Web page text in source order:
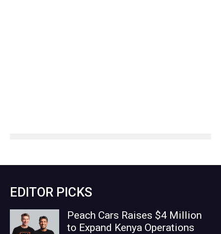
EDITOR PICKS
Peach Cars Raises $4 Million
to Expand Kenya Operations